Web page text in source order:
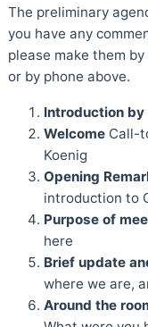
The preliminary
you have any
please make them
or by phone above.
Introduction
Welcome Call-
Koenig
Opening
introduction to
Purpose of
here
Brief update
where we are,
Around the